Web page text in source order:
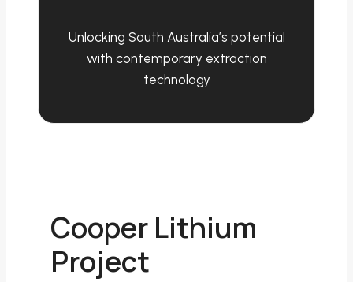
Unlocking South Australia’s potential
with contemporary extraction
technology
Cooper Lithium
Project